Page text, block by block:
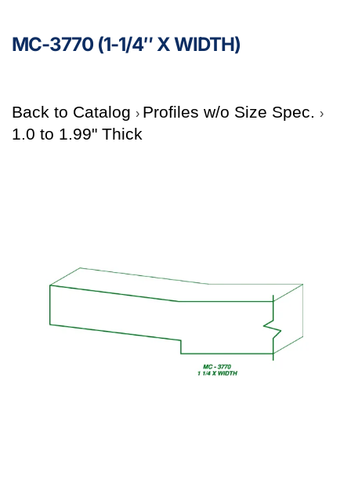
MC-3770 (1-1/4″ X WIDTH)
Back to Catalog
Profiles w/o Size Spec.
1.0 to 1.99" Thick